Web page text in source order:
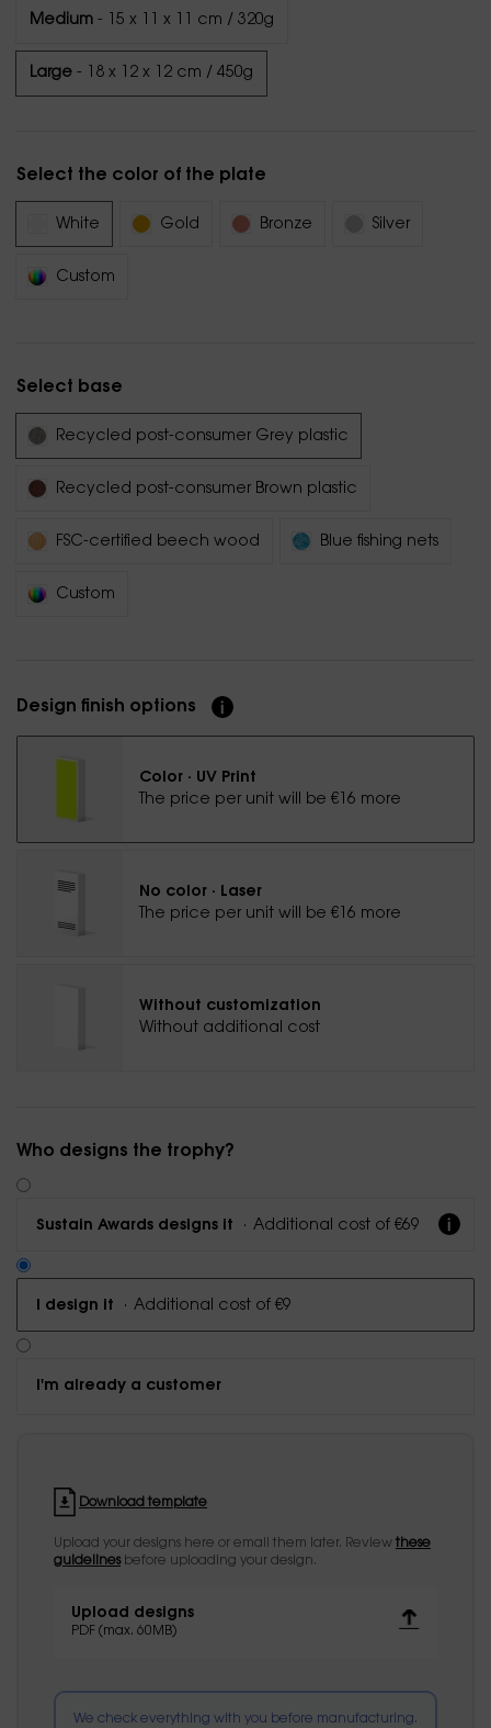
Medium - 15 x 11 x 11 cm / 320g
Large - 18 x 12 x 12 cm / 450g
Select the color of the plate
White Gold Bronze Silver
Custom
Select base
Recycled post-consumer Grey plastic
Recycled post-consumer Brown plastic
FSC-certified beech wood Blue fishing nets
Custom
Design finish options
Color · UV Print
The price per unit will be €16 more
No color · Laser
The price per unit will be €16 more
Without customization
Without additional cost
Who designs the trophy?
Sustain Awards designs it · Additional cost of €69
I design it · Additional cost of €9
I'm already a customer
Download template
Upload your designs here or email them later. Review these
guidelinesbefore uploading your design.
Upload designs
PDF (max. 60MB)
We check everything with you before manufacturing.